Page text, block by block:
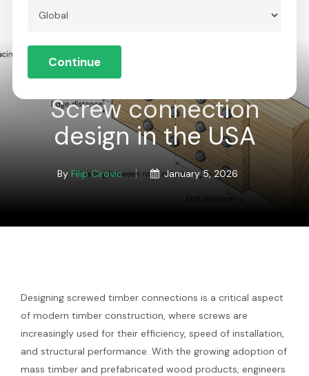
Screw connection
design in the USA
By Filip Cirovic January 5, 2026
Designing screwed timber connections is a critical aspect
of modern timber construction, where screws are
increasingly used for their efficiency, speed of installation,
and structural performance. With the growing adoption of
mass timber and prefabricated wood products, engineers
Continue